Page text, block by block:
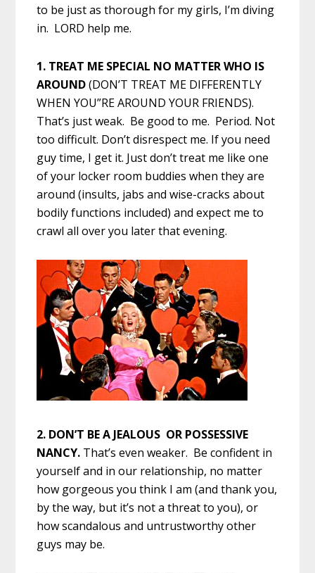
to be just as thorough for my girls, I’m diving
in. LORD help me.
1. TREAT ME SPECIAL NO MATTER WHO IS
AROUND(DON’T TREAT ME DIFFERENTLY
WHEN YOU”RE AROUND YOUR FRIENDS).
That’s just weak. Be good to me. Period. Not
too difficult. Don’t disrespect me. If you need
guy time, I get it. Just don’t treat me like one
of your locker room buddies when they are
around (insults, jabs and wise-cracks about
bodily functions included) and expect me to
crawl all over you later that evening.
2. DON’T BE A JEALOUS OR POSSESSIVE
NANCY. That’s even weaker. Be confident in
yourself and in our relationship, no matter
how gorgeous you think I am (and thank you,
by the way, but it’s not a threat to you), or
how scandalous and untrustworthy other
guys may be.